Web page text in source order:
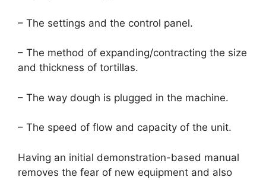
– The settings and the control panel.
– The method of expanding/contracting the size
and thickness of tortillas.
– The way dough is plugged in the machine.
– The speed of flow and capacity of the unit.
Having an initial demonstration-based manual
removes the fear of new equipment and also